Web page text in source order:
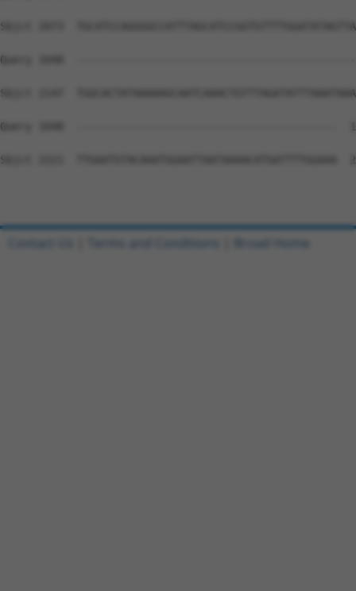
Sbjct 2073
Query 1048
Sbjct 2147
Query 1048  -----------------------------------------
Sbjct 2221  TTGAATGTACAAATGGAATTAATAAAACATGATTTTGGAAA
Contact Us Terms and Conditions Broad Home